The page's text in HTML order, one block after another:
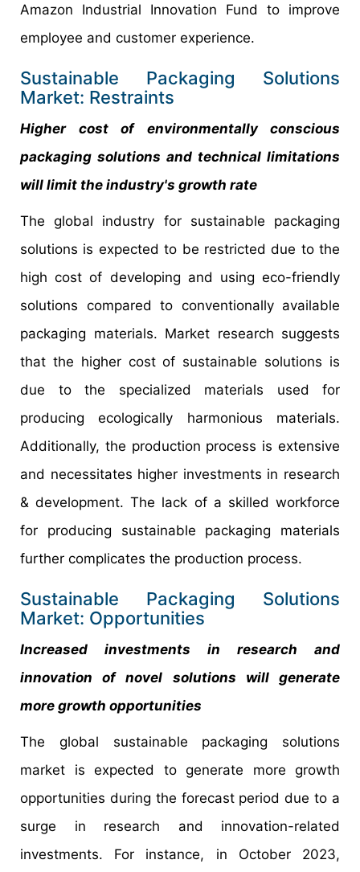
Amazon Industrial Innovation Fund to improve
employee and customer experience.
Sustainable Packaging Solutions
Market: Restraints
Higher cost of environmentally conscious
packaging solutions and technical limitations
will limit the industry's growth rate
The global industry for sustainable packaging
solutions is expected to be restricted due to the
high cost of developing and using eco-friendly
solutions compared to conventionally available
packaging materials. Market research suggests
that the higher cost of sustainable solutions is
due to the specialized materials used for
producing ecologically harmonious materials.
Additionally, the production process is extensive
and necessitates higher investments in research
& development. The lack of a skilled workforce
for producing sustainable packaging materials
further complicates the production process.
Sustainable Packaging Solutions
Market: Opportunities
Increased investments in research and
innovation of novel solutions will generate
more growth opportunities
The global sustainable packaging solutions
market is expected to generate more growth
opportunities during the forecast period due to a
surge in research and innovation-related
investments. For instance, in October 2023,